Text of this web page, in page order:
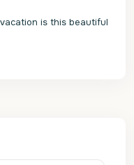
is this beautiful